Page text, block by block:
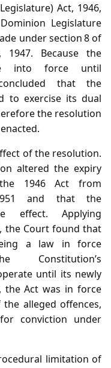
Act, 1946,
Legislature
under section 8 of
1947. Because the
into force until
that the
to exercise its dual
the resolution
of the resolution.
altered the expiry
1946 Act from
1951 and that the
effect. Applying
the Court found that
a law in force
Constitution’s
until its newly
the Act was in force
alleged offences,
conviction under
limitation of